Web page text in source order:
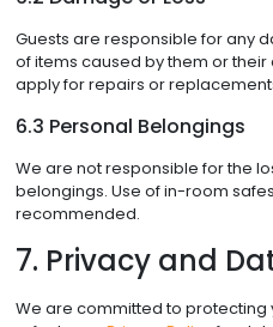
Guests are responsible for any
of items caused by them or
apply for repairs or
6.3 Personal Belongings
We are not responsible for the
belongings. Use of in-room
recommended.
7. Privacy and
We are committed to protecting